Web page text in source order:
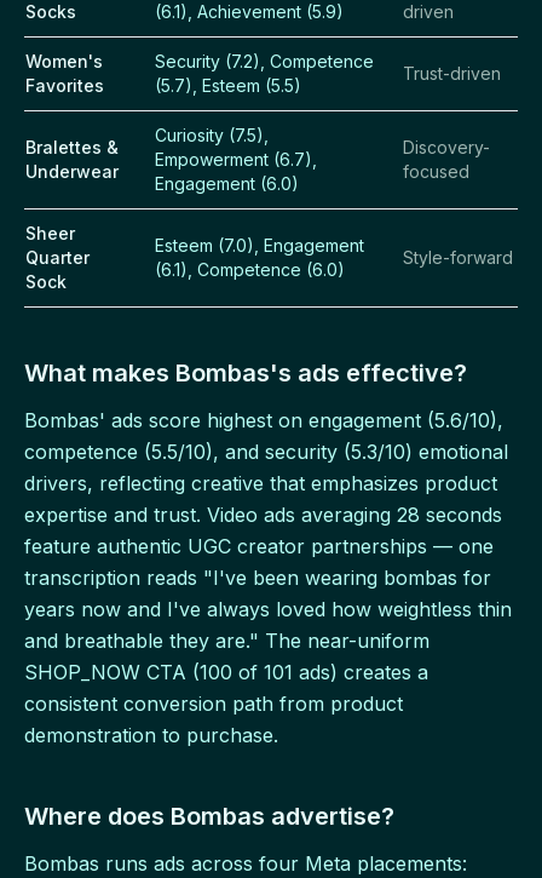
Socks
(6.1), Achievement (5.9)
driven
Women's
Favorites
Security (7.2), Competence
(5.7), Esteem (5.5)
Trust-driven
Bralettes &
Underwear
Curiosity (7.5),
Empowerment (6.7),
Engagement (6.0)
Discovery-
focused
Sheer
Quarter
Sock
Esteem (7.0), Engagement
(6.1), Competence (6.0)
Style-forward
What makes Bombas's ads effective?
Bombas' ads score highest on engagement (5.6/10),
competence (5.5/10), and security (5.3/10) emotional
drivers, reflecting creative that emphasizes product
expertise and trust. Video ads averaging 28 seconds
feature authentic UGC creator partnerships — one
transcription reads "I've been wearing bombas for
years now and I've always loved how weightless thin
and breathable they are." The near-uniform
SHOP_NOW CTA (100 of 101 ads) creates a
consistent conversion path from product
demonstration to purchase.
Where does Bombas advertise?
Bombas runs ads across four Meta placements: